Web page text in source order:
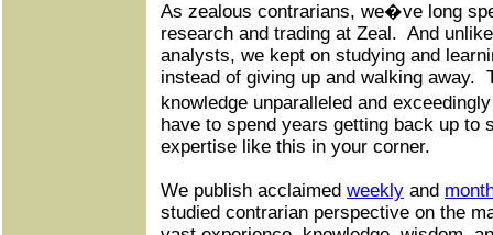
As zealous contrarians, we�ve long
research and trading at Zeal. And
analysts, we kept on studying and
instead of giving up and walking away.
knowledge unparalleled and
have to spend years getting back up to
expertise like this in your corner.
We publish acclaimed weekly and
studied contrarian perspective on the